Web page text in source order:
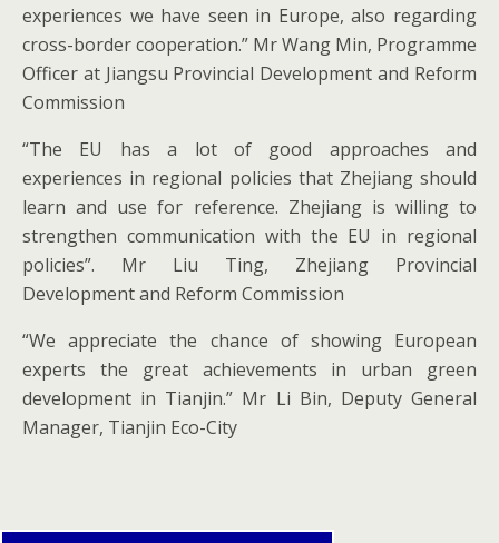
experiences we have seen in Europe, also regarding
cross-border cooperation.” Mr Wang Min, Programme
Officer at Jiangsu Provincial Development and Reform
Commission
“The EU has a lot of good approaches and
experiences in regional policies that Zhejiang should
learn and use for reference. Zhejiang is willing to
strengthen communication with the EU in regional
policies”. Mr Liu Ting, Zhejiang Provincial
Development and Reform Commission
“We appreciate the chance of showing European
experts the great achievements in urban green
development in Tianjin.” Mr Li Bin, Deputy General
Manager, Tianjin Eco-City